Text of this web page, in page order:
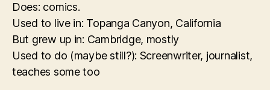
Does: comics.
Used to live in: Topanga Canyon, California
But grew up in: Cambridge, mostly
Used to do (maybe still?): Screenwriter, journalist,
teaches some too